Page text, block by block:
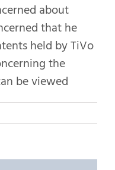
about
that he
held by TiVo
the
be viewed